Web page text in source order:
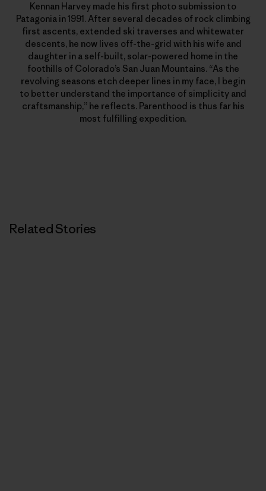
Kennan Harvey made his first photo submission to
Patagonia in 1991. After several decades of rock climbing
first ascents, extended ski traverses and whitewater
descents, he now lives off-the-grid with his wife and
daughter in a self-built, solar-powered home in the
foothills of Colorado’s San Juan Mountains. “As the
revolving seasons etch deeper lines in my face, I begin
to better understand the importance of simplicity and
craftsmanship,” he reflects. Parenthood is thus far his
most fulfilling expedition.
Related Stories